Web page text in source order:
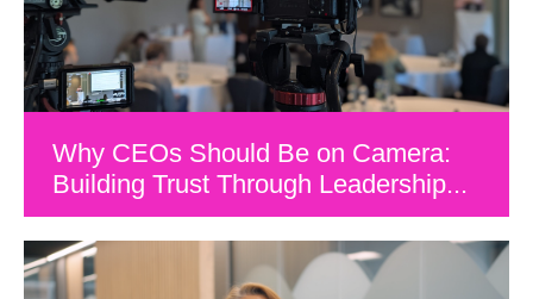
Why CEOs Should Be on Camera:
Building Trust Through Leadership...